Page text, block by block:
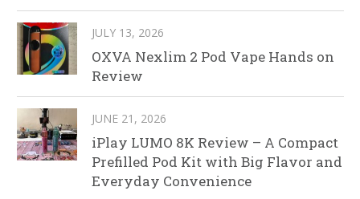
JULY 13, 2026
OXVA Nexlim 2 Pod Vape Hands on
Review
JUNE 21, 2026
iPlay LUMO 8K Review – A Compact
Prefilled Pod Kit with Big Flavor and
Everyday Convenience